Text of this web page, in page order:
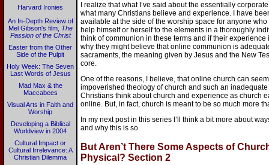
Harvard Ironies
An In-Depth Review of
Mel Gibson's film, The
Passion of the Christ
Easter from the Other
Side of the Pulpit
Holy Week: The Seven
Last Words of Jesus
Mad Max & the
Maccabees
Visual Arts in Faith and
Worship
Developing a Biblical
Worldview in 2004
Cultural Impact or
Cultural Irrelevance: A
Christian Dilemma
I realize that what I’ve said about the essentially
what many Christians believe and experience. I have
available at the side of the worship space for anyone
help himself or herself to the elements in a thoroughly
think of communion in these terms and if their
why they might believe that online communion is
sacraments, the meaning given by Jesus and the New
core.
One of the reasons, I believe, that online church can
impoverished theology of church and such an
Christians think about church and experience as church
online. But, in fact, church is meant to be so much more
In my next post in this series I’ll think a bit more about
and why this is so.
But Aren’t There Some Aspects of
Physical? Section 2